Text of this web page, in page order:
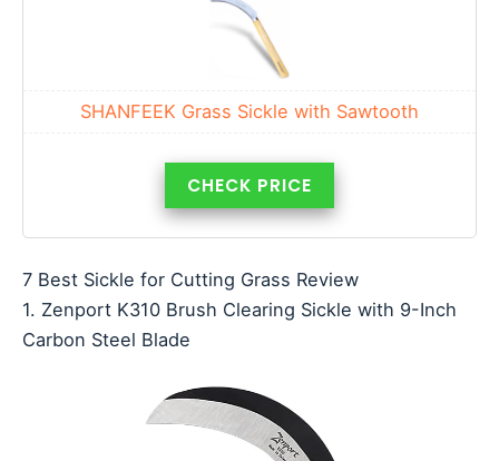
SHANFEEK Grass Sickle with Sawtooth
CHECK PRICE
7 Best Sickle for Cutting Grass Review
1. Zenport K310 Brush Clearing Sickle with 9-Inch
Carbon Steel Blade